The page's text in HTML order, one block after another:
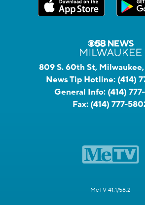
809 S. 60th St,
News Tip Hotline: (414)
General Info: (414)
Fax: (414) 777-
MeTV 41.1/58.2